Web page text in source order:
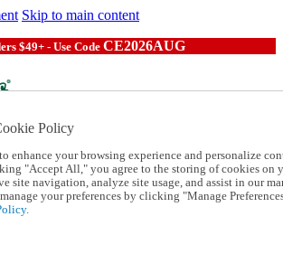
Skip to main content
$49+ - Use CodeCE2026AUG
a Catalog
Policy
enhance your browsing experience and personalize
"Accept All," you agree to the storing of cookies on
site navigation, analyze site usage, and assist in our
your preferences by clicking "Manage